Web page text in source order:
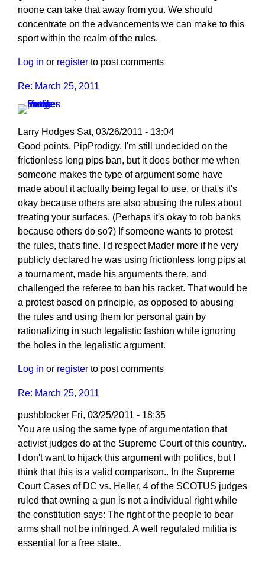
noone can take that away from you. We should
concentrate on the advancements we can make to this
sport within the realm of the rules.
Log in or register to post comments
Re: March 25, 2011
Larry Hodges Sat, 03/26/2011 - 13:04
In
reply
to
Re:
March
25,
2011
by
PipProdigy
Good points, PipProdigy. I'm still undecided on the
frictionless long pips ban, but it does bother me when
someone makes the type of argument some have
made about it actually being legal to use, or that's it's
okay because others are also abusing the rules about
treating your surfaces. (Perhaps it's okay to rob banks
because others do so?) If someone wants to protest
the rules, that's fine. I'd respect Mader more if he very
publicly declared he was using frictionless long pips at
a tournament, made his arguments there, and
challenged the referee to ban his racket. That would be
a protest based on principle, as opposed to abusing
the rules and using them for personal gain by
rationalizing in such legalistic fashion while ignoring
the holes in the legalistic argument.
Log in or register to post comments
Re: March 25, 2011
pushblocker Fri, 03/25/2011 - 18:35
You are using the same type of argumentation that
activist judges do at the Supreme Court of this country..
I don't want to hijack this argument with politics, but I
think that this is a valid comparison.. In the Supreme
Court Cases of DC vs. Heller, 4 of the SCOTUS judges
ruled that owning a gun is not a individual right while
the constitution says: The right of the people to bear
arms shall not be infringed. A well regulated militia is
essential for a free state..